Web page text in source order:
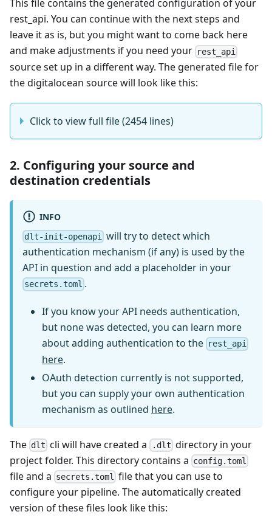
This file contains the generated configuration of your
rest_api. You can continue with the next steps and
leave it as is, but you might want to come back here
and make adjustments if you need your rest_api
source set up in a different way. The generated file for
the digitalocean source will look like this:
Click to view full file (2454 lines)
2. Configuring your source and
destination credentials
INFO
dlt-init-openapi
will try to detect which
authentication mechanism (if any) is used by the
API in question and add a placeholder in your
secrets.toml .
If you know your API needs authentication,
but none was detected, you can learn more
about adding authentication to the rest_api
here.
OAuth detection currently is not supported,
but you can supply your own authentication
mechanism as outlined here.
The dlt cli will have created a .dlt directory in your
project folder. This directory contains a config.toml
file and a secrets.toml file that you can use to
configure your pipeline. The automatically created
version of these files look like this: